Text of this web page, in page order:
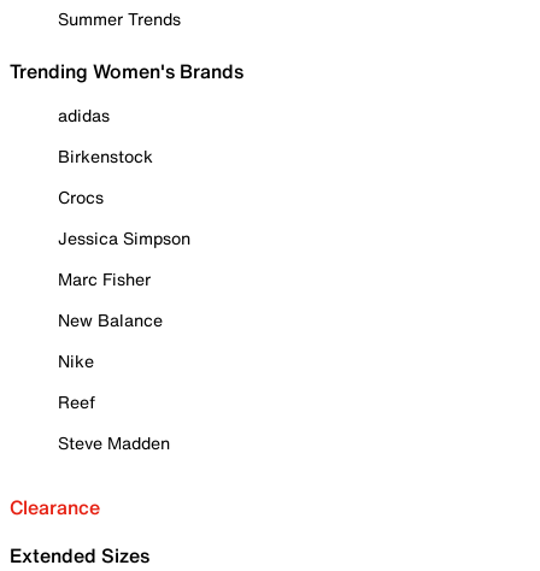
Summer Trends
Trending Women's Brands
adidas
Birkenstock
Crocs
Jessica Simpson
Marc Fisher
New Balance
Nike
Reef
Steve Madden
Clearance
Extended Sizes